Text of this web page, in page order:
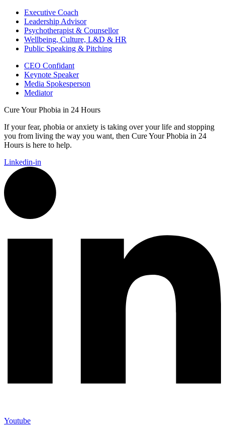
Executive Coach
Leadership Advisor
Psychotherapist & Counsellor
Wellbeing, Culture, L&D & HR
Public Speaking & Pitching
CEO Confidant
Keynote Speaker
Media Spokesperson
Mediator
Cure Your Phobia in 24 Hours
If your fear, phobia or anxiety is taking over your life and stopping
you from living the way you want, then Cure Your Phobia in 24
Hours is here to help.
Linkedin-in
Youtube